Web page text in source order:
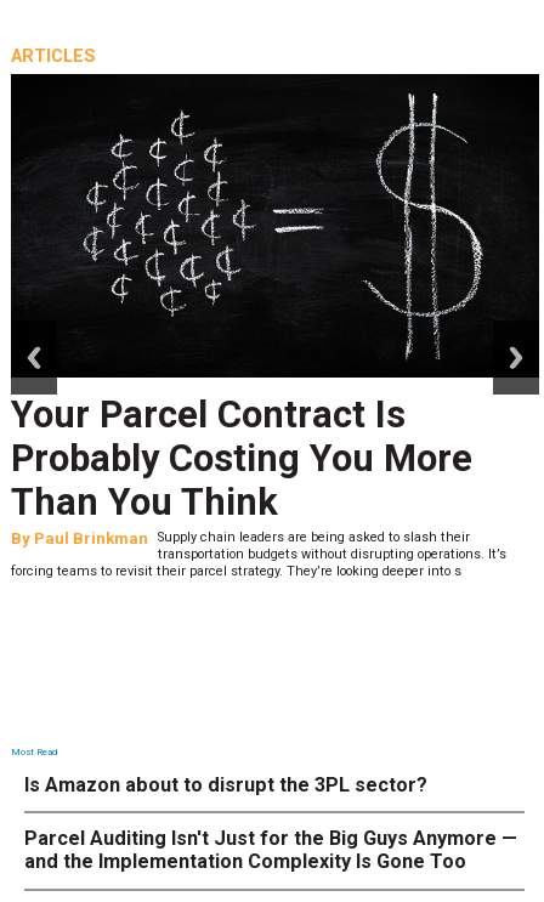
ARTICLES
Your Parcel Contract Is
Probably Costing You More
Than You Think
By Paul Brinkman
Supply chain leaders are being asked to slash their
transportation budgets without disrupting operations. It’s
forcing teams to revisit their parcel strategy. They’re looking deeper into s
Most Read
Is Amazon about to disrupt the 3PL sector?
Parcel Auditing Isn't Just for the Big Guys Anymore —
and the Implementation Complexity Is Gone Too